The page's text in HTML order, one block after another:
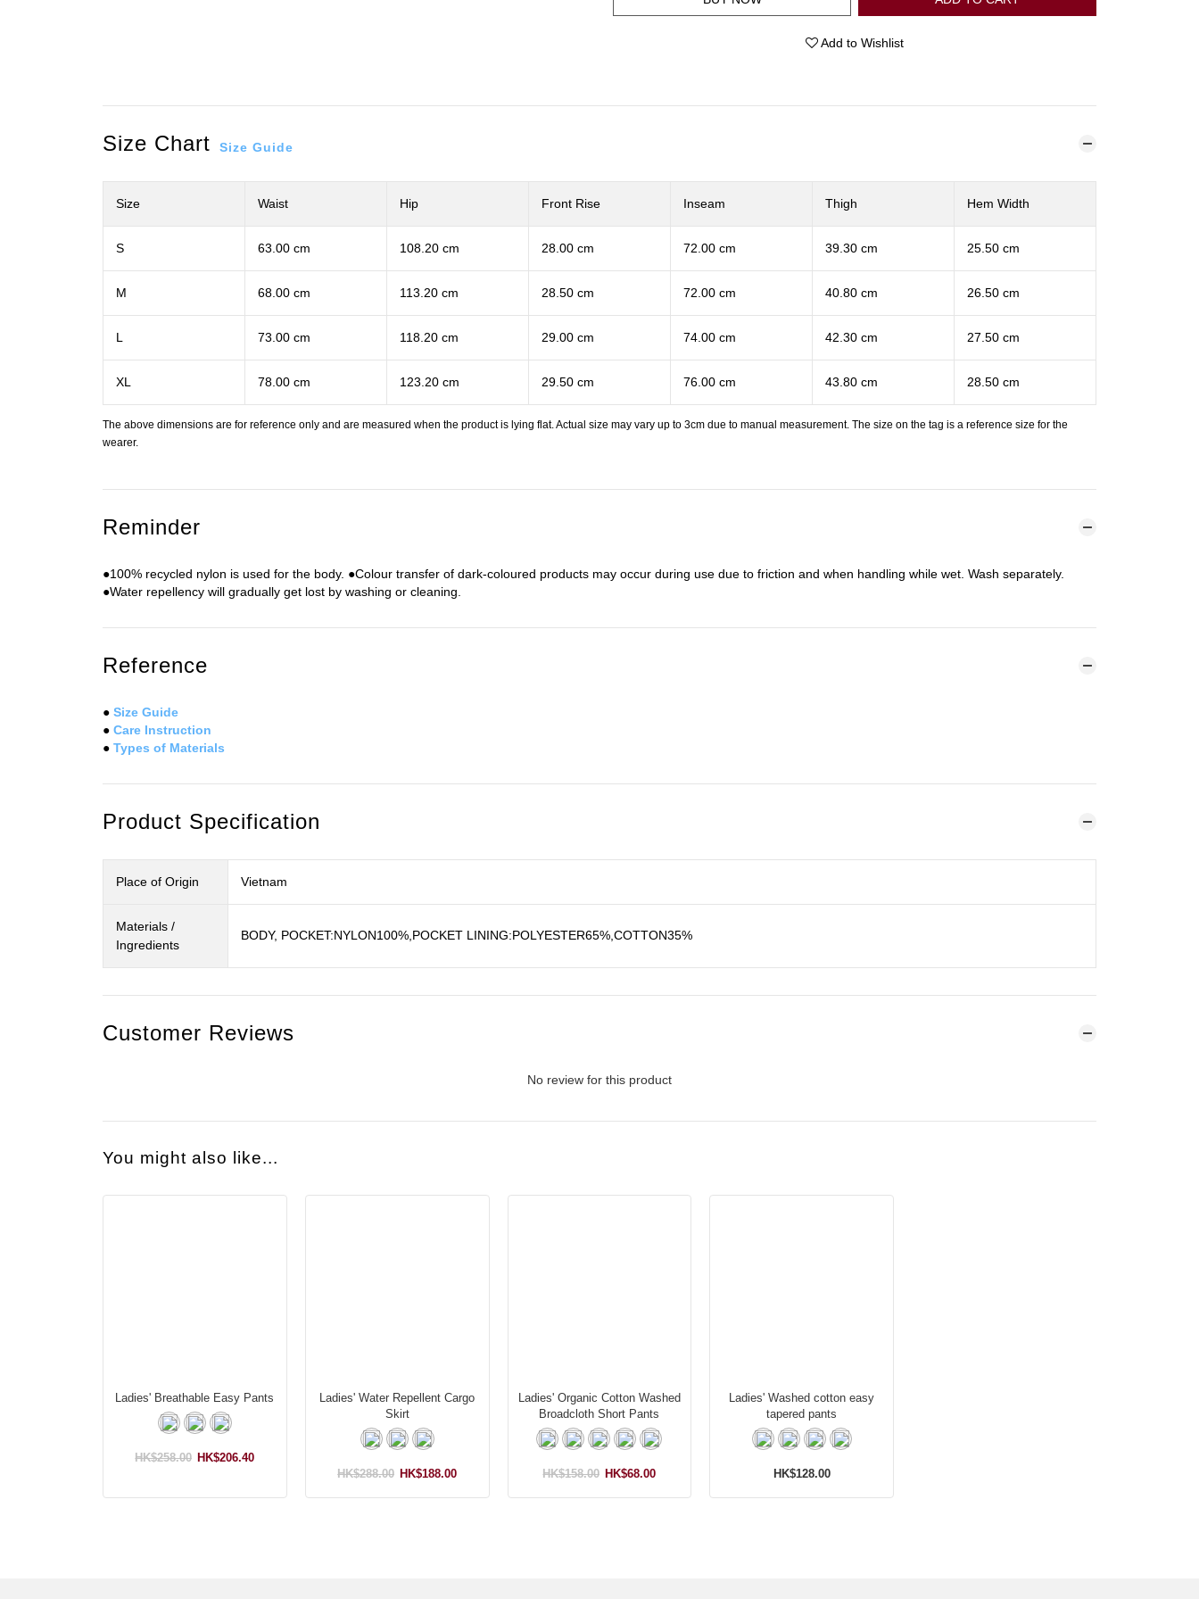
Add to Wishlist
Size Chart Size Guide
Size Waist Hip Front Rise Inseam Thigh Hem Width
S 63.00 cm 108.20 cm 28.00 cm 72.00 cm 39.30 cm 25.50 cm
M 68.00 cm 113.20 cm 28.50 cm 72.00 cm 40.80 cm 26.50 cm
L 73.00 cm 118.20 cm 29.00 cm 74.00 cm 42.30 cm 27.50 cm
XL 78.00 cm 123.20 cm 29.50 cm 76.00 cm 43.80 cm 28.50 cm
The above dimensions are for reference only and are measured when the product is lying flat. Actual size may vary up to 3cm due to manual measurement. The size on the tag is a reference size for the
wearer.
Reminder
●100% recycled nylon is used for the body. ●Colour transfer of dark-coloured products may occur during use due to friction and when handling while wet. Wash separately.
●Water repellency will gradually get lost by washing or cleaning.
Reference
● Size Guide
● Care Instruction
● Types of Materials
Product Specification
Place of Origin Vietnam
Materials /
Ingredients
BODY, POCKET:NYLON100%,POCKET LINING:POLYESTER65%,COTTON35%
Customer Reviews
No review for this product
You might also like...
Ladies' Breathable Easy Pants
HK$206.40
HK$258.00
Ladies' Water Repellent Cargo
Skirt
HK$188.00
HK$288.00
Ladies' Organic Cotton Washed
Broadcloth Short Pants
HK$68.00
HK$158.00
Ladies' Washed cotton easy
tapered pants
HK$128.00